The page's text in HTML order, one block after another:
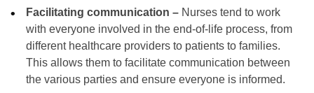
Facilitating communication – Nurses tend to work
with everyone involved in the end-of-life process, from
different healthcare providers to patients to families.
This allows them to facilitate communication between
the various parties and ensure everyone is informed.